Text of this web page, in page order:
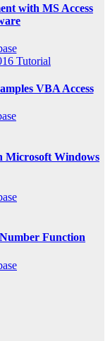
with MS Access
Tutorial
VBA Access
Microsoft Windows
Function